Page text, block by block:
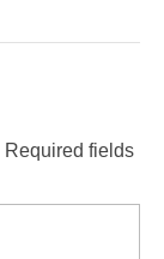
Required fields